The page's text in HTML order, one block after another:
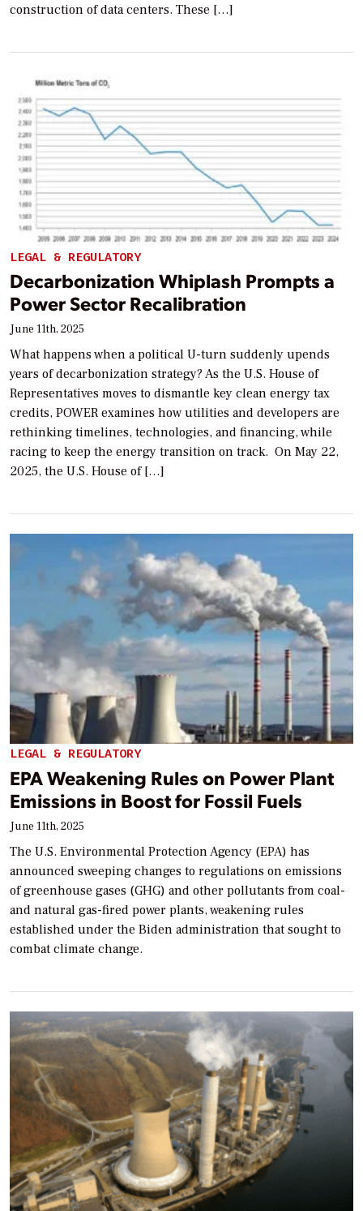
construction of data centers. These […]
LEGAL & REGULATORY
Decarbonization Whiplash Prompts a
Power Sector Recalibration
June 11th, 2025
What happens when a political U-turn suddenly upends
years of decarbonization strategy? As the U.S. House of
Representatives moves to dismantle key clean energy tax
credits, POWER examines how utilities and developers are
rethinking timelines, technologies, and financing, while
racing to keep the energy transition on track. On May 22,
2025, the U.S. House of […]
LEGAL & REGULATORY
EPA Weakening Rules on Power Plant
Emissions in Boost for Fossil Fuels
June 11th, 2025
The U.S. Environmental Protection Agency (EPA) has
announced sweeping changes to regulations on emissions
of greenhouse gases (GHG) and other pollutants from coal-
and natural gas-fired power plants, weakening rules
established under the Biden administration that sought to
combat climate change.